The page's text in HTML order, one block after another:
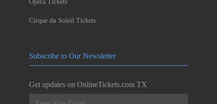
Opera Tickets
Cirque du Soleil Tickets
Subscribe to Our Newsletter
Get updates on OnlineTickets.com TX